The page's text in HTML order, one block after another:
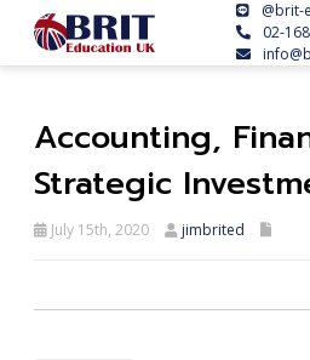
@brit-
02-
Accounting,
Strategic
July 15th, 2020 jimbrited